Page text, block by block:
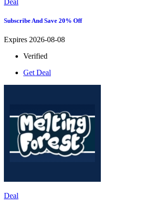
Subscribe And Save 20% Off
Expires 2026-08-08
Verified
Get Deal
Deal